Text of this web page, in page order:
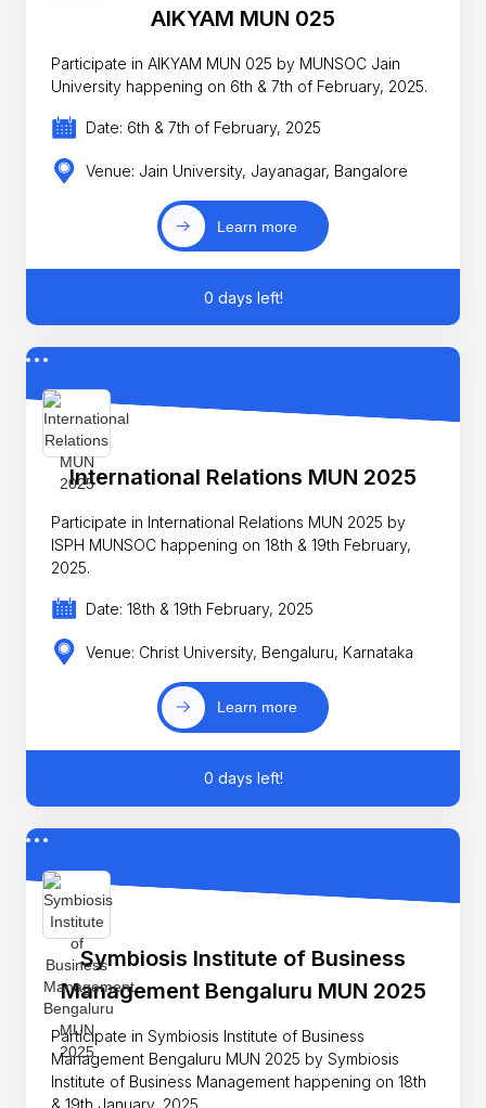
AIKYAM MUN 025
Participate in AIKYAM MUN 025 by MUNSOC Jain
University happening on 6th & 7th of February, 2025.
Date: 6th & 7th of February, 2025
Venue: Jain University, Jayanagar, Bangalore
Learn more
0 days left!
International Relations MUN 2025
Participate in International Relations MUN 2025 by
ISPH MUNSOC happening on 18th & 19th February,
2025.
Date: 18th & 19th February, 2025
Venue: Christ University, Bengaluru, Karnataka
Learn more
0 days left!
Symbiosis Institute of Business
Management Bengaluru MUN 2025
Participate in Symbiosis Institute of Business
Management Bengaluru MUN 2025 by Symbiosis
Institute of Business Management happening on 18th
& 19th January, 2025.